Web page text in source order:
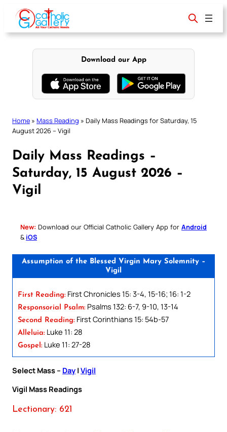
content
Download our App
Home » Mass Reading » Daily Mass Readings for Saturday, 15
August 2026 – Vigil
Daily Mass Readings –
Saturday, 15 August 2026 –
Vigil
New: Download our Official Catholic Gallery App for Android
& iOS
Assumption of the Blessed Virgin Mary Solemnity –
Vigil
First Reading: First Chronicles 15: 3-4, 15-16; 16: 1-2
Responsorial Psalm: Psalms 132: 6-7, 9-10, 13-14
Second Reading: First Corinthians 15: 54b-57
Alleluia: Luke 11: 28
Gospel: Luke 11: 27-28
Select Mass – Day | Vigil
Vigil Mass Readings
Lectionary: 621